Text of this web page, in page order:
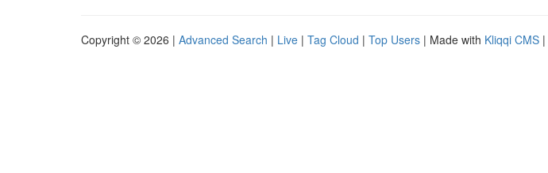
Copyright © 2026 | Advanced Search | Live | Tag Cloud | Top Users | Made with Kliqqi CMS |